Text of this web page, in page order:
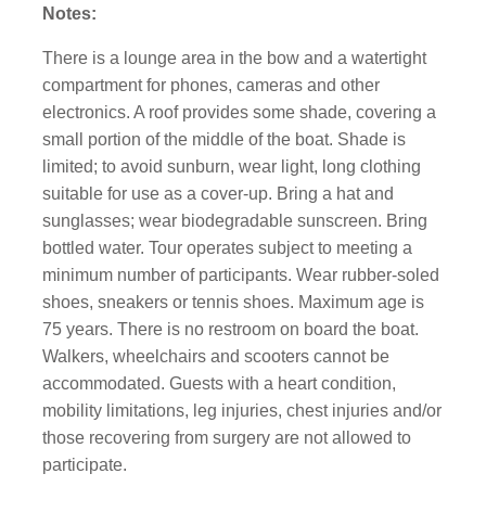
Notes:
There is a lounge area in the bow and a watertight
compartment for phones, cameras and other
electronics. A roof provides some shade, covering a
small portion of the middle of the boat. Shade is
limited; to avoid sunburn, wear light, long clothing
suitable for use as a cover-up. Bring a hat and
sunglasses; wear biodegradable sunscreen. Bring
bottled water. Tour operates subject to meeting a
minimum number of participants. Wear rubber-soled
shoes, sneakers or tennis shoes. Maximum age is
75 years. There is no restroom on board the boat.
Walkers, wheelchairs and scooters cannot be
accommodated. Guests with a heart condition,
mobility limitations, leg injuries, chest injuries and/or
those recovering from surgery are not allowed to
participate.